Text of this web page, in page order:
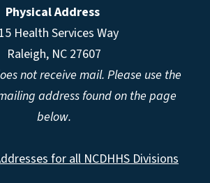
Physical Address
Health Services Way
Raleigh, NC 27607
not receive mail. Please use the
address found on the page
below.
for all NCDHHS Divisions